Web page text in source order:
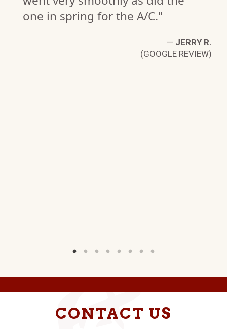
one in spring for the A/C."
— JERRY R.
(GOOGLE REVIEW)
CONTACT US